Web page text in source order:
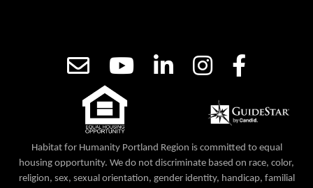
Habitat for Humanity Portland Region is committed to equal
housing opportunity. We do not discriminate based on race, color,
religion, sex, sexual orientation, gender identity, handicap, familial